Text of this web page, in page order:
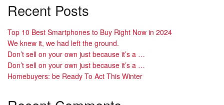
Recent Posts
Top 10 Best Smartphones to Buy Right Now in 2024
We knew it, we had left the ground.
Don’t sell on your own just because it’s a …
Don’t sell on your own just because it’s a …
Homebuyers: be Ready To Act This Winter